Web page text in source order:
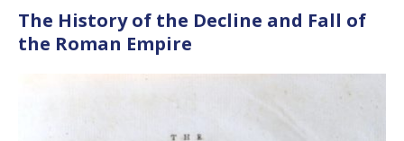
The History of the Decline and Fall of
the Roman Empire